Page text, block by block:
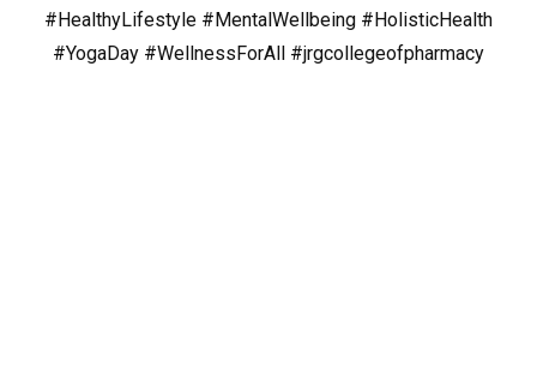
#HealthyLifestyle #MentalWellbeing #HolisticHealth
#YogaDay #WellnessForAll #jrgcollegeofpharmacy